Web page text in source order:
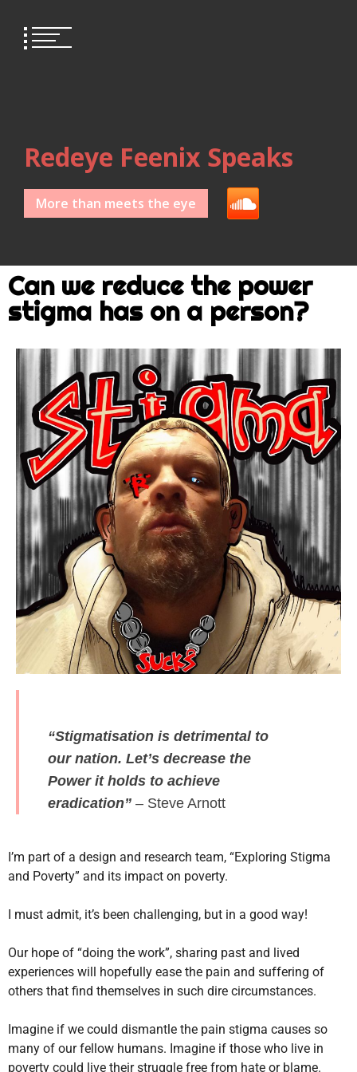
Redeye Feenix Speaks
More than meets the eye
Can we reduce the power
stigma has on a person?
“Stigmatisation is detrimental to
our nation. Let’s decrease the
Power it holds to achieve
eradication” – Steve Arnott
I’m part of a design and research team, “Exploring Stigma
and Poverty” and its impact on poverty.
I must admit, it’s been challenging, but in a good way!
Our hope of “doing the work”, sharing past and lived
experiences will hopefully ease the pain and suffering of
others that find themselves in such dire circumstances.
Imagine if we could dismantle the pain stigma causes so
many of our fellow humans. Imagine if those who live in
poverty could live their struggle free from hate or blame.